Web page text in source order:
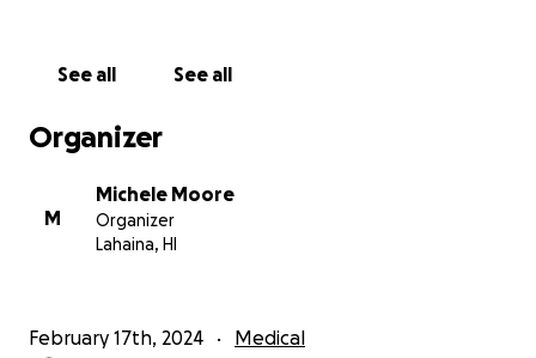
See all See all
Organizer
M
Michele Moore
Organizer
Lahaina, HI
February 17th, 2024 Medical